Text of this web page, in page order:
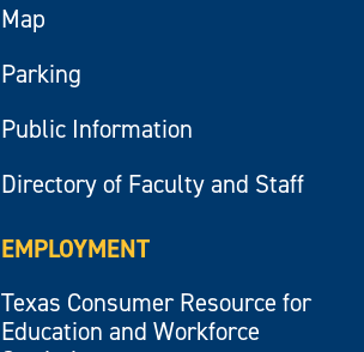
Map
Parking
Public Information
Directory of Faculty and Staff
EMPLOYMENT
Texas Consumer Resource for
Education and Workforce